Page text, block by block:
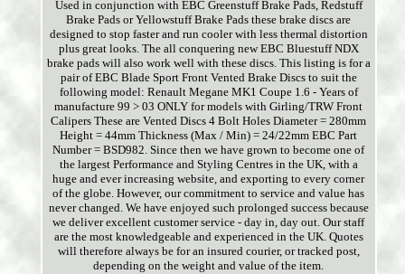
Used in conjunction with EBC Greenstuff Brake Pads, Redstuff
Brake Pads or Yellowstuff Brake Pads these brake discs are
designed to stop faster and run cooler with less thermal distortion
plus great looks. The all conquering new EBC Bluestuff NDX
brake pads will also work well with these discs. This listing is for a
pair of EBC Blade Sport Front Vented Brake Discs to suit the
following model: Renault Megane MK1 Coupe 1.6 - Years of
manufacture 99 > 03 ONLY for models with Girling/TRW Front
Calipers These are Vented Discs 4 Bolt Holes Diameter = 280mm
Height = 44mm Thickness (Max / Min) = 24/22mm EBC Part
Number = BSD982. Since then we have grown to become one of
the largest Performance and Styling Centres in the UK, with a
huge and ever increasing website, and exporting to every corner
of the globe. However, our commitment to service and value has
never changed. We have enjoyed such prolonged success because
we deliver excellent customer service - day in, day out. Our staff
are the most knowledgeable and experienced in the UK. Quotes
will therefore always be for an insured courier, or tracked post,
depending on the weight and value of the item.